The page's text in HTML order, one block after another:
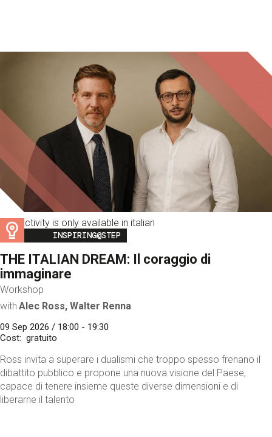
This activity is only available in italian
Image
INSPIRING@STEP
THE ITALIAN DREAM: Il coraggio di
immaginare
Workshop
with Alec Ross, Walter Renna
09 Sep 2026 / 18:00 - 19:30
Cost
gratuito
Ross invita a superare i dualismi che troppo spesso frenano il
dibattito pubblico e propone una nuova visione del Paese,
capace di tenere insieme queste diverse dimensioni e di
liberarne il talento